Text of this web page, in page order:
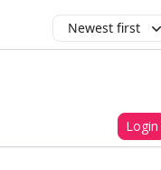
Newest first
Login